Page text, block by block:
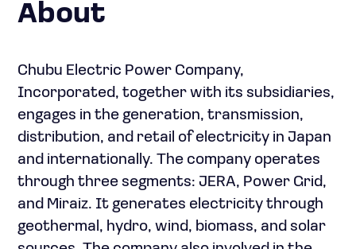
About
Chubu Electric Power Company,
Incorporated, together with its subsidiaries,
engages in the generation, transmission,
distribution, and retail of electricity in Japan
and internationally. The company operates
through three segments: JERA, Power Grid,
and Miraiz. It generates electricity through
geothermal, hydro, wind, biomass, and solar